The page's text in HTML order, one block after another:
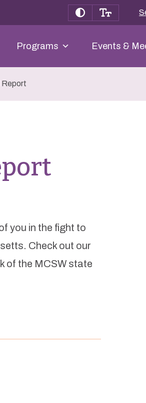
Programs Events &
Report
you in the fight to
Check out our
of the MCSW state